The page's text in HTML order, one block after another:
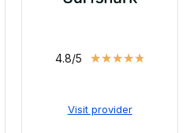
4.8/5 ★★★★★
Visit provider